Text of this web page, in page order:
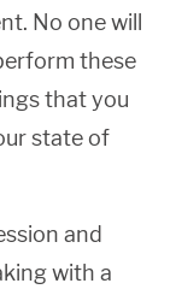
No one will
these
that you
state of
and
with a